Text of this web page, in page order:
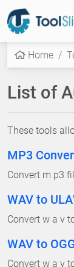
Home
List of
These tools
MP3
Convert m p3
WAV to
Convert w a v
WAV to
Convert w a v